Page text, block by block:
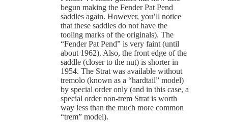
begun making the Fender Pat Pend
saddles again. However, you’ll notice
that these saddles do not have the
tooling marks of the originals). The
“Fender Pat Pend” is very faint (until
about 1962). Also, the front edge of the
saddle (closer to the nut) is shorter in
1954. The Strat was available without
tremolo (known as a “hardtail” model)
by special order only (and in this case, a
special order non-trem Strat is worth
way less than the much more common
“trem” model).